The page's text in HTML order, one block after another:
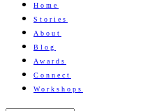
Home
Stories
About
Blog
Awards
Connect
Workshops